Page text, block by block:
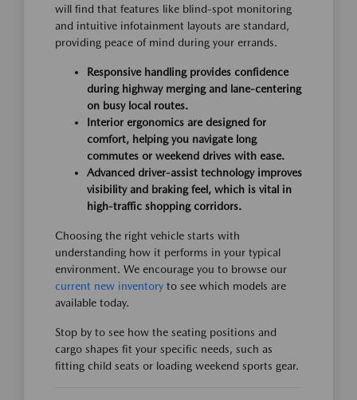
will find that features like blind-spot monitoring
and intuitive infotainment layouts are standard,
providing peace of mind during your errands.
Responsive handling provides confidence
during highway merging and lane-centering
on busy local routes.
Interior ergonomics are designed for
comfort, helping you navigate long
commutes or weekend drives with ease.
Advanced driver-assist technology improves
visibility and braking feel, which is vital in
high-traffic shopping corridors.
Choosing the right vehicle starts with
understanding how it performs in your typical
environment. We encourage you to browse our
current new inventory to see which models are
available today.
Stop by to see how the seating positions and
cargo shapes fit your specific needs, such as
fitting child seats or loading weekend sports gear.